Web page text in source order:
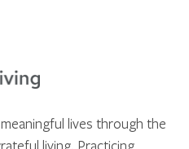
lives through the
living. Practicing